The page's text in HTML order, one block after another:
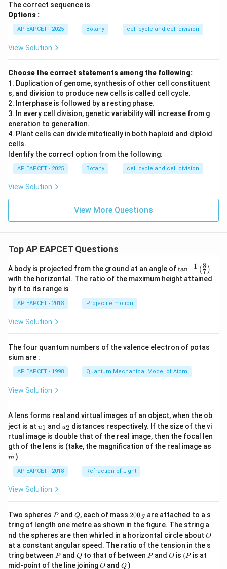
The correct sequence is
Options :
AP EAPCET - 2025 Botany cell cycle and cell division
View Solution
Choose the correct statements among the following:
1. Duplication of genome, synthesis of other cell constituent
s, and division to produce new cells is called cell cycle.
2. Interphase is followed by a resting phase.
3. In every cell division, genetic variability will increase from g
eneration to generation.
4. Plant cells can divide mitotically in both haploid and diploid
cells.
Identify the correct option from the following:
AP EAPCET - 2025 Botany cell cycle and cell division
View Solution
View More Questions
Top AP EAPCET Questions
A body is projected from the ground at an angle of\ta
n^
{-
\ri
tan−1 (7
8 )
with the horizontal. The ratio of the maximum height attained
by it to its range is
AP EAPCET - 2018 Projectile motion
View Solution
The four quantum numbers of the valence electron of potas
sium are :
AP EAPCET - 1998 Quantum Mechanical Model of Atom
View Solution
A lens forms real and virtual images of an object, when the ob
ject is at u_
{1}
u1 and u_
{2}
u2 distances respectively. If the size of the vi
rtual image is double that of the real image, then the focal len
gth of the lens is (take, the magnification of the real image as
m )
AP EAPCET - 2018 Refraction of Light
View Solution
Two spheres P
Pand Q
Q, each of mass 2
0
0
\,
g
200 g are attached to a s
tring of length one metre as shown in the figure. The string a
nd the spheres are then whirled in a horizontal circle about O
O
at a constant angular speed. The ratio of the tension in the s
tring between P
Pand Q
Qto that of between P
Pand O
O is (P
(P is at
mid-point of the line joiningO
O andQ
Q )